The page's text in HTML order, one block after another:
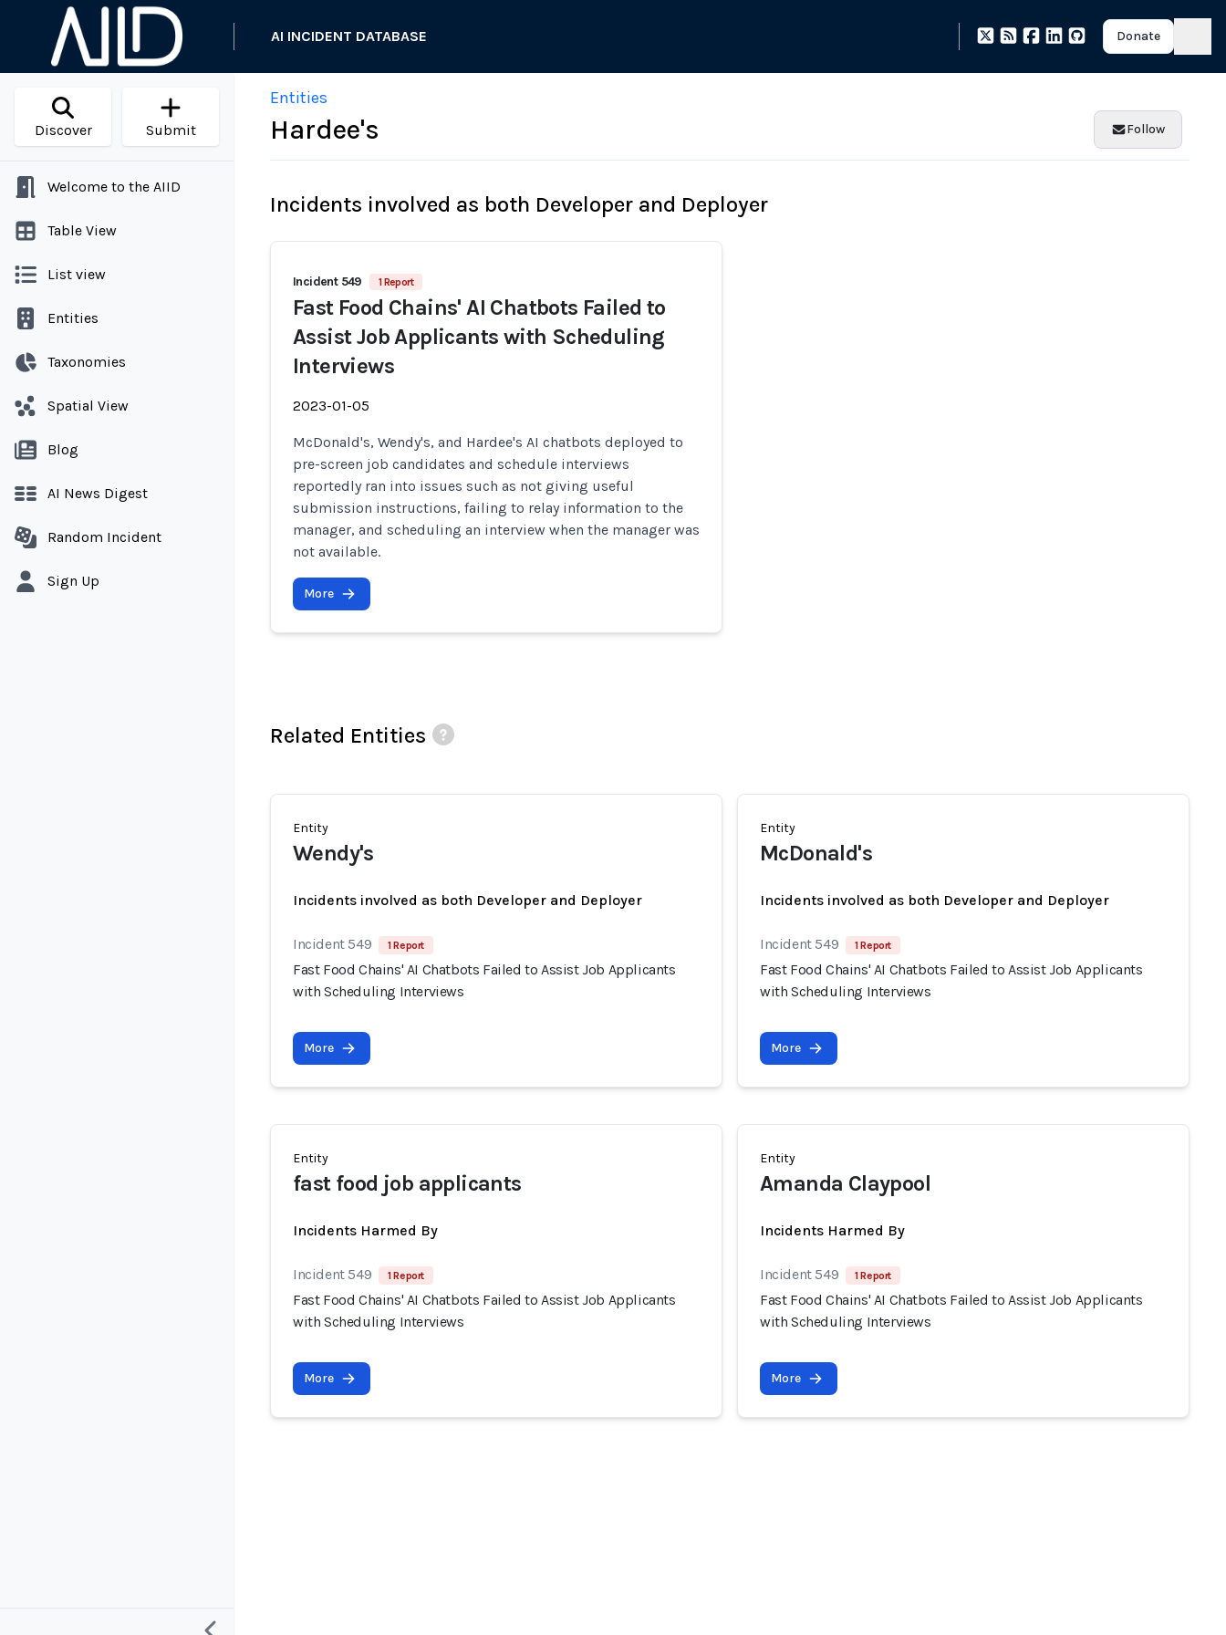
AI INCIDENT DATABASE Donate
Discover Submit
Welcome to the AIID
Table View
List view
Entities
Taxonomies
Spatial View
Blog
AI News Digest
Random Incident
Sign Up
Entities
Hardee's Follow
Incidents involved as both Developer and Deployer
Incident 549 1 Report
Fast Food Chains' AI Chatbots Failed to
Assist Job Applicants with Scheduling
Interviews
2023-01-05
McDonald's, Wendy's, and Hardee's AI chatbots deployed to
pre-screen job candidates and schedule interviews
reportedly ran into issues such as not giving useful
submission instructions, failing to relay information to the
manager, and scheduling an interview when the manager was
not available.
More
Related Entities
Entity
Wendy's
Incidents involved as both Developer and Deployer
Incident 549 1 Report
Fast Food Chains' AI Chatbots Failed to Assist Job Applicants
with Scheduling Interviews
More
Entity
McDonald's
Incidents involved as both Developer and Deployer
Incident 549 1 Report
Fast Food Chains' AI Chatbots Failed to Assist Job Applicants
with Scheduling Interviews
More
Entity
fast food job applicants
Incidents Harmed By
Incident 549 1 Report
Fast Food Chains' AI Chatbots Failed to Assist Job Applicants
with Scheduling Interviews
More
Entity
Amanda Claypool
Incidents Harmed By
Incident 549 1 Report
Fast Food Chains' AI Chatbots Failed to Assist Job Applicants
with Scheduling Interviews
More